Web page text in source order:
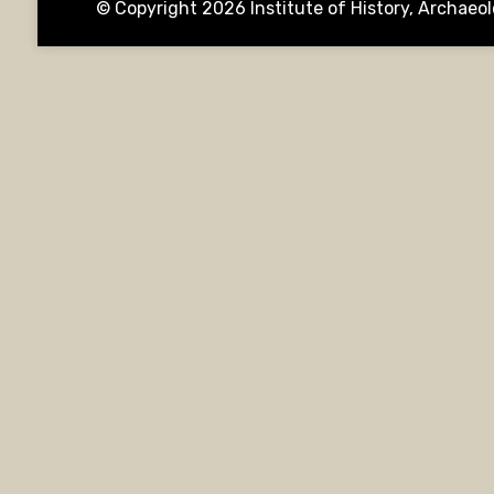
© Copyright 2026 Institute of History,